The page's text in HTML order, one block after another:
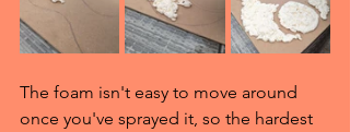
The foam isn't easy to move around
once you've sprayed it, so the hardest